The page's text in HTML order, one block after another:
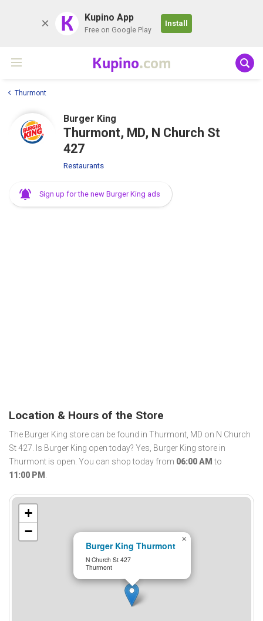
K Kupino App
Free on Google Play
Install
Kupino.com
Thurmont
Burger King
Thurmont, MD, N Church St
427
Restaurants
Sign up for the new Burger King ads
Location & Hours of the Store
The Burger King store can be found in Thurmont, MD on N Church
St 427. Is Burger King open today? Yes, Burger King store in
Thurmont is open. You can shop today from 06:00 AM to
11:00 PM .
Burger King Thurmont
N Church St 427
Thurmont
×
+
−